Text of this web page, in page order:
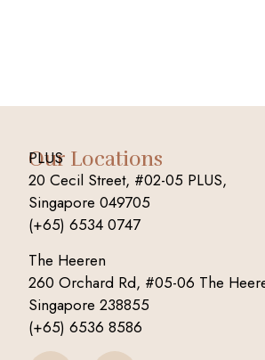
Our Locations
PLUS
20 Cecil Street, #02-05 PLUS,
Singapore 049705
(+65) 6534 0747
The Heeren
260 Orchard Rd, #05-06 The
Singapore 238855
(+65) 6536 8586